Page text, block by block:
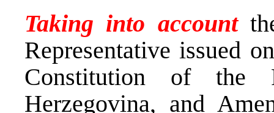
Taking into account
Representative issued
Constitution of the
Herzegovina, and